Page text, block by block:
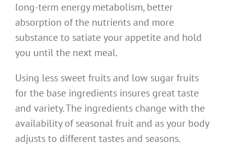
long-term energy metabolism, better
absorption of the nutrients and more
substance to satiate your appetite and hold
you until the next meal.
Using less sweet fruits and low sugar fruits
for the base ingredients insures great taste
and variety. The ingredients change with the
availability of seasonal fruit and as your body
adjusts to different tastes and seasons.